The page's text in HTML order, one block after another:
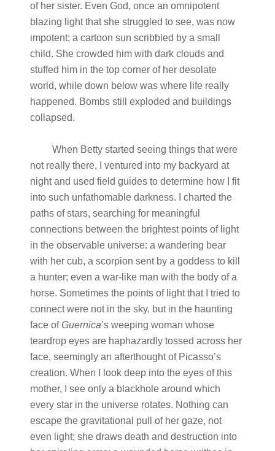
of her sister. Even God, once an omnipotent
blazing light that she struggled to see, was now
impotent; a cartoon sun scribbled by a small
child. She crowded him with dark clouds and
stuffed him in the top corner of her desolate
world, while down below was where life really
happened. Bombs still exploded and buildings
collapsed.
When Betty started seeing things that were
not really there, I ventured into my backyard at
night and used field guides to determine how I fit
into such unfathomable darkness. I charted the
paths of stars, searching for meaningful
connections between the brightest points of light
in the observable universe: a wandering bear
with her cub, a scorpion sent by a goddess to kill
a hunter; even a war-like man with the body of a
horse. Sometimes the points of light that I tried to
connect were not in the sky, but in the haunting
face ofGuernica’s weeping woman whose
teardrop eyes are haphazardly tossed across her
face, seemingly an afterthought of Picasso’s
creation. When I look deep into the eyes of this
mother, I see only a blackhole around which
every star in the universe rotates. Nothing can
escape the gravitational pull of her gaze, not
even light; she draws death and destruction into